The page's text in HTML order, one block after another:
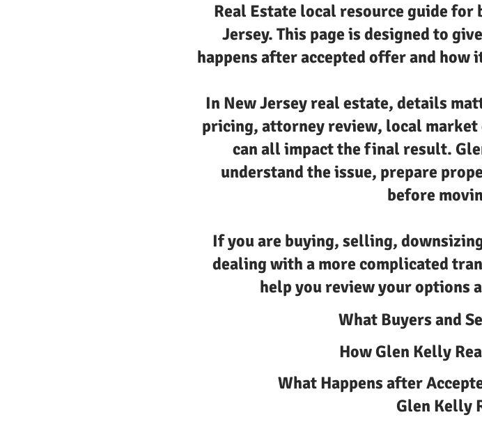
Real Estate local resource guide
Jersey. This page is designed to
happens after accepted offer and
In New Jersey real estate, details
pricing, attorney review, local
can all impact the final result.
understand the issue, prepare
before
If you are buying, selling,
dealing with a more complicated
help you review your options
What Buyers and
How Glen Kelly
What Happens after
Glen Kelly